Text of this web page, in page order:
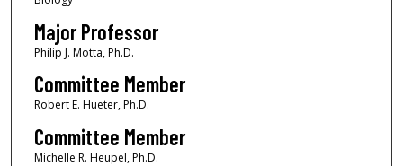
Major Professor
Philip J. Motta, Ph.D.
Committee Member
Robert E. Hueter, Ph.D.
Committee Member
Michelle R. Heupel, Ph.D.